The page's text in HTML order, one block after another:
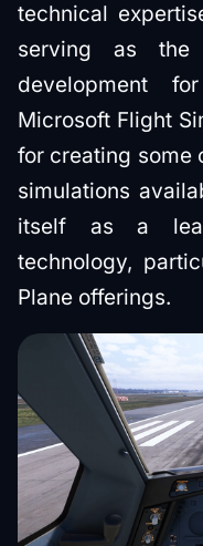
technical
serving as the
development
Microsoft Flight
for creating some
simulations
itself as a
technology,
Plane offerings.